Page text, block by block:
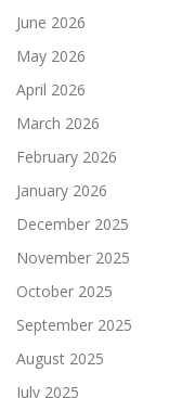
June 2026
May 2026
April 2026
March 2026
February 2026
January 2026
December 2025
November 2025
October 2025
September 2025
August 2025
July 2025